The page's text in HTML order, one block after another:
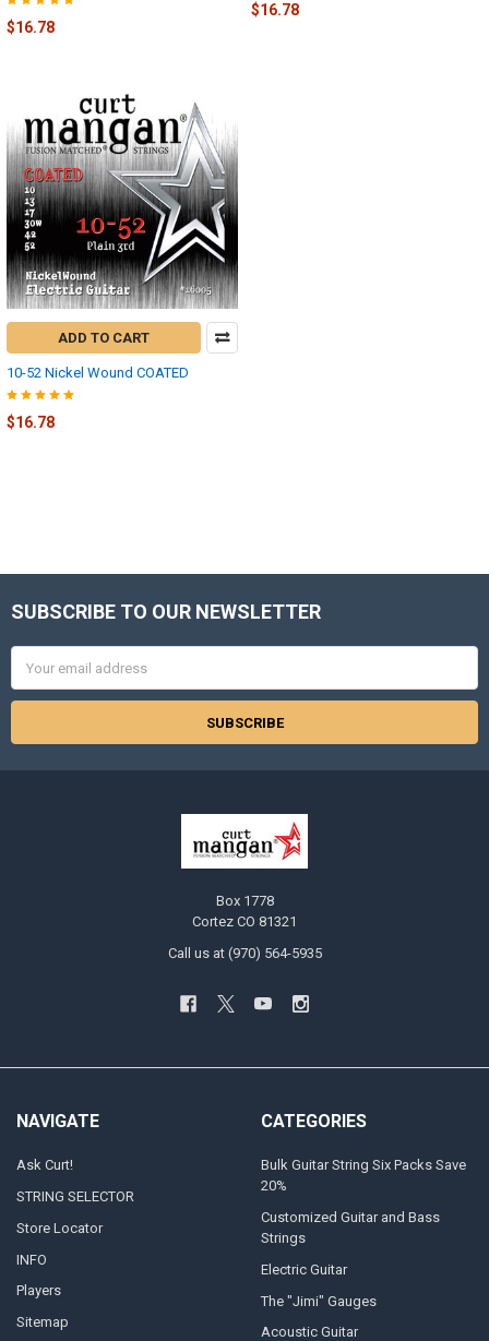
$16.78
$16.78
ADD TO CART
10-52 Nickel Wound COATED
$16.78
Footer
SUBSCRIBE TO OUR NEWSLETTER
Address
Box 1778
Cortez CO 81321
Call us at (970) 564-5935
NAVIGATE
Ask Curt!
STRING SELECTOR
Store Locator
INFO
Players
Sitemap
CATEGORIES
Bulk Guitar String Six Packs Save
20%
Customized Guitar and Bass
Strings
Electric Guitar
The "Jimi" Gauges
Acoustic Guitar